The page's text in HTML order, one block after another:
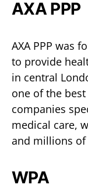
AXA PPP
AXA PPP was
to provide
in central
one of the
companies
medical care,
and millions of
WPA